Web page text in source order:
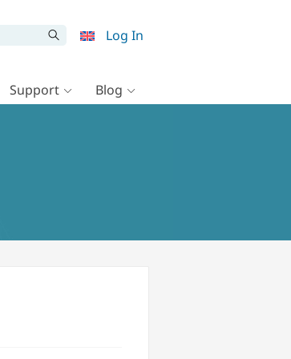
Log In
Support Blog